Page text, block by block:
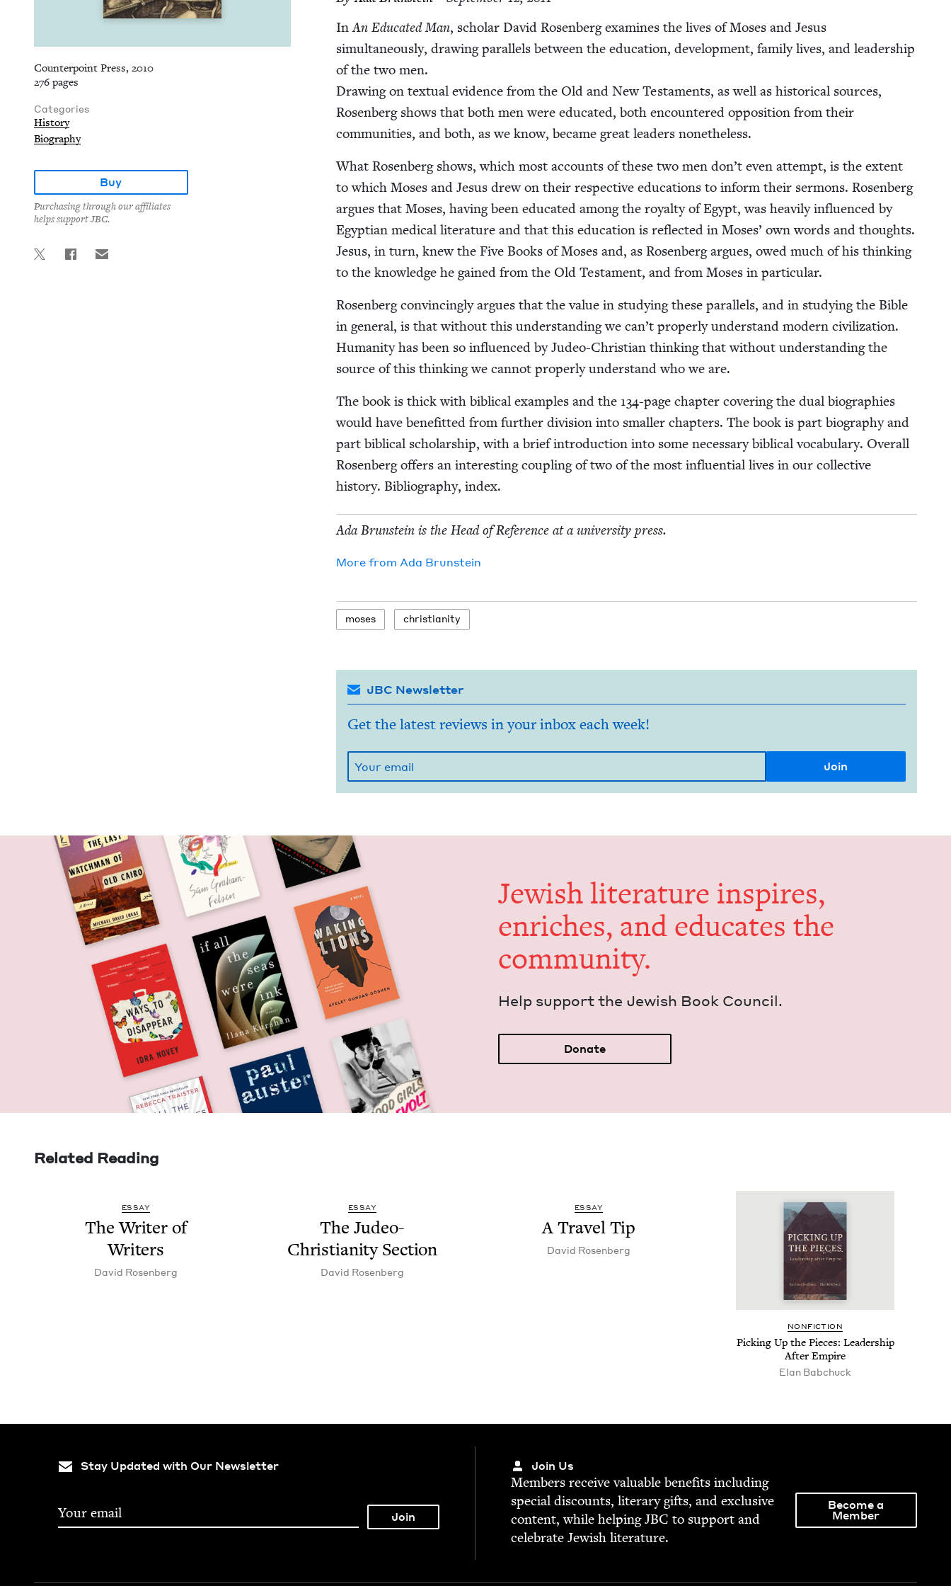
Counterpoint Press, 2010
276 pages
Categories
History
Biography
Buy
Purchasing through our affiliates
helps support JBC.
InAn Edu­cat­ed Man, schol­ar David Rosen­berg exam­ines the lives of Moses and Jesus
simul­ta­ne­ous­ly, draw­ing par­al­lels between the edu­ca­tion, devel­op­ment, fam­i­ly lives, and lead­er­ship
of the two men.
Draw­ing on tex­tu­al evi­dence from the Old and New Tes­ta­ments, as well as his­tor­i­cal sources,
Rosen­berg shows that both men were edu­cat­ed, both encoun­tered oppo­si­tion from their
com­mu­ni­ties, and both, as we know, became great lead­ers nonetheless.
What Rosen­berg shows, which most accounts of these two men don’t even attempt, is the extent
to which Moses and Jesus drew on their respec­tive edu­ca­tions to inform their ser­mons. Rosen­berg
argues that Moses, hav­ing been edu­cat­ed among the roy­al­ty of Egypt, was heav­i­ly influ­enced by
Egypt­ian med­ical lit­er­a­ture and that this edu­ca­tion is reflect­ed in Moses’ own words and thoughts.
Jesus, in turn, knew the Five Books of Moses and, as Rosen­berg argues, owed much of his think­ing
to the knowl­edge he gained from the Old Tes­ta­ment, and from Moses in particular.
Rosen­berg con­vinc­ing­ly argues that the val­ue in study­ing these par­al­lels, and in study­ing the Bible
in gen­er­al, is that with­out this under­stand­ing we can’t prop­er­ly under­stand mod­ern civ­i­liza­tion.
Human­i­ty has been so influ­enced by Judeo-Chris­t­ian think­ing that with­out under­stand­ing the
source of this think­ing we can­not prop­er­ly under­stand who we are.
The book is thick with bib­li­cal exam­ples and the 134-page chap­ter cov­er­ing the dual biogra­phies
would have ben­e­fit­ted from fur­ther divi­sion into small­er chap­ters. The book is part biog­ra­phy and
part bib­li­cal schol­ar­ship, with a brief intro­duc­tion into some nec­es­sary bib­li­cal vocab­u­lary. Over­all
Rosen­berg offers an inter­est­ing cou­pling of two of the most influ­en­tial lives in our col­lec­tive
his­to­ry. Bib­li­og­ra­phy, index.
Ada Brun­stein is the Head of Ref­er­ence at a uni­ver­si­ty press.
More from Ada Brun­stein
moses chris­tian­i­ty
JBC Newsletter
Get the latest reviews in your inbox each week!
Jew­ish lit­er­a­ture inspires,
enrich­es, and edu­cates the
community.
Help sup­port the Jew­ish Book Council.
Donate
Related Reading
ESSAY
The Writer of
Writers
David Rosen­berg
ESSAY
The Judeo-
Chris­tian­i­ty Section
David Rosen­berg
ESSAY
A Trav­el Tip
David Rosen­berg
NON­FIC­TION
Pick­ing Up the Pieces: Lead­er­ship
After Empire
Elan Babchuck
Stay Updated with Our Newsletter Join Us
Mem­bers receive valu­able ben­e­fits includ­ing
spe­cial dis­counts, lit­er­ary gifts, and exclu­sive
con­tent, while help­ingJBC to sup­port and
cel­e­brate Jew­ish literature.
Become a
Member